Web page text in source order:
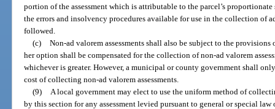
portion of the assessment which is attributable to the parcel’s
the errors and insolvency procedures available for use in the collection of
followed.
(c) Non-ad valorem assessments shall also be subject to the provisions
her option shall be compensated for the collection of non-ad valorem
whichever is greater. However, a municipal or county government shall
cost of collecting non-ad valorem assessments.
(9)
A local government may elect to use the uniform method of
by this section for any assessment levied pursuant to general or special